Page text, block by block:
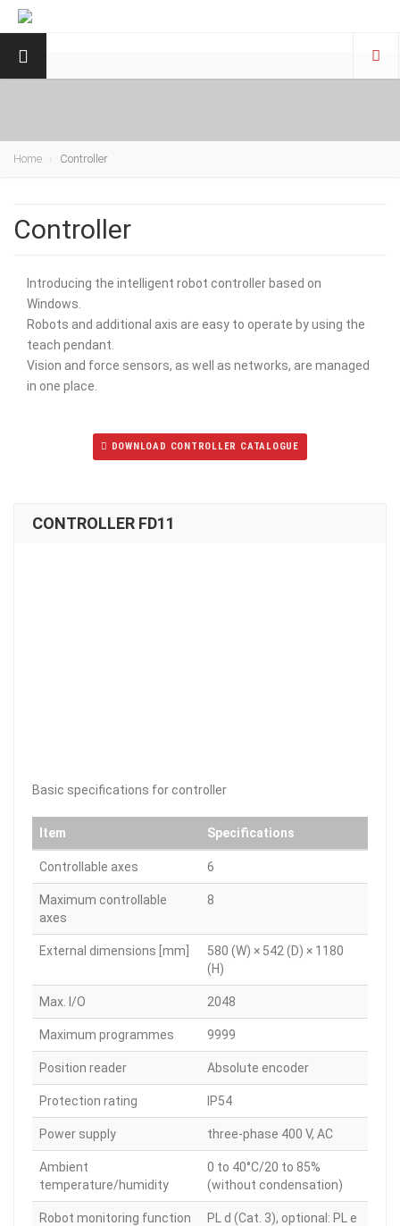
Home Controller
Controller
Introducing the intelligent robot controller based on
Windows.
Robots and additional axis are easy to operate by using the
teach pendant.
Vision and force sensors, as well as networks, are managed
in one place.
DOWNLOAD CONTROLLER CATALOGUE
CONTROLLER FD11
Basic specifications for controller
Item Specifications
Controllable axes 6
Maximum controllable
axes
8
External dimensions [mm]
580 (W) × 542 (D) × 1180
(H)
Max. I/O 2048
Maximum programmes 9999
Position reader Absolute encoder
Protection rating IP54
Power supply three-phase 400 V, AC
Ambient
temperature/humidity
0 to 40°C/20 to 85%
(without condensation)
Robot monitoring function PL d (Cat. 3), optional: PL e